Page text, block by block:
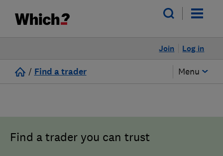
Log in
Join
/ Find a trader Menu
Find a trader you can trust